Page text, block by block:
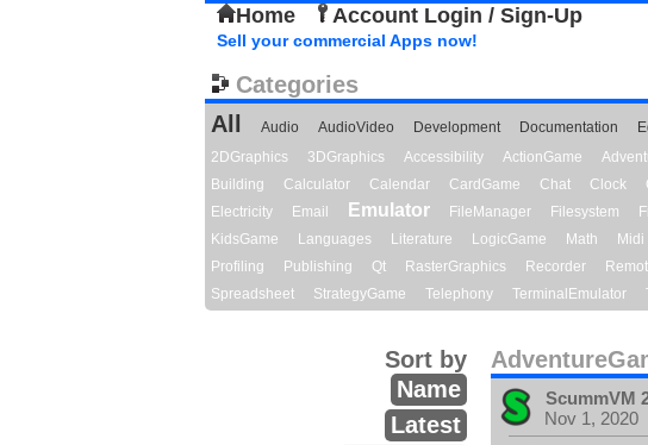
Home Account Login / Sign-Up
Sell your commercial Apps now!
Categories
All
Audio AudioVideo Development Documentation
2DGraphics
3DGraphics Accessibility ActionGame
Building
Calculator Calendar CardGame Chat Clock
Electricity
Email Emulator FileManager Filesystem
KidsGame
Languages Literature LogicGame Math Midi
Profiling
Publishing Qt RasterGraphics Recorder
Spreadsheet
StrategyGame Telephony TerminalEmulator
Sort by
Name
Latest
ScummVM
Nov 1,